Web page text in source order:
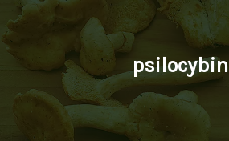
psilocybin